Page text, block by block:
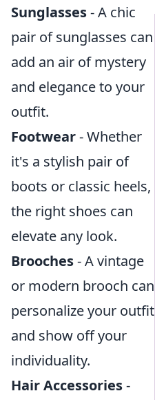
Sunglasses- A chic
pair of sunglasses can
add an air of mystery
and elegance to your
outfit.
Footwear- Whether
it's a stylish pair of
boots or classic heels,
the right shoes can
elevate any look.
Brooches- A vintage
or modern brooch can
personalize your outfit
and show off your
individuality.
Hair Accessories-